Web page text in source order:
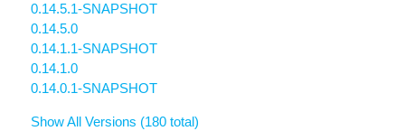
0.14.5.1-SNAPSHOT
0.14.5.0
0.14.1.1-SNAPSHOT
0.14.1.0
0.14.0.1-SNAPSHOT
Show All Versions (180 total)